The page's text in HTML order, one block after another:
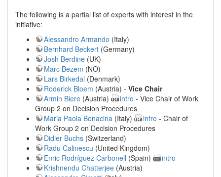
The following is a partial list of experts with interest in the
initiative:
Alessandro Armando (Italy)
Bernhard Beckert (Germany)
Josh Berdine (UK)
Marc Bezem (NO)
Lars Birkedal (Denmark)
Roderick Bloem (Austria) - Vice Chair
Armin Biere (Austria) intro - Vice Chair of Work
Group 2 on Decision Procedures
Maria Paola Bonacina (Italy) intro - Chair of
Work Group 2 on Decision Procedures
Didier Buchs (Switzerland)
Radu Calinescu (United Kingdom)
Enric Rodríguez Carbonell (Spain)
intro
Krishnendu Chatterjee (Austria)